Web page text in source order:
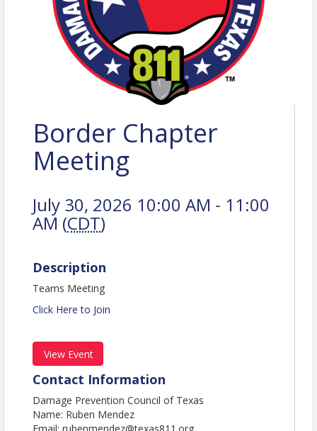
Border Chapter
Meeting
July 30, 2026 10:00 AM - 11:00
AM (CDT)
Description
Teams Meeting
Click Here to Join
View Event
Contact Information
Damage Prevention Council of Texas
Name: Ruben Mendez